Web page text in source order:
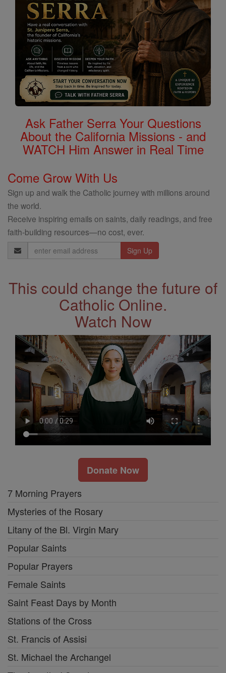
Ask Father Serra Your Questions
About the California Missions - and
WATCH Him Answer in Real Time
Come Grow With Us
Sign up and walk the Catholic journey with millions around
the world.
Receive inspiring emails on saints, daily readings, and free
faith-building resources—no cost, ever.
Email
Address
This could change the future of
Catholic Online.
Watch Now
Donate Now
7 Morning Prayers
Mysteries of the Rosary
Litany of the Bl. Virgin Mary
Popular Saints
Popular Prayers
Female Saints
Saint Feast Days by Month
Stations of the Cross
St. Francis of Assisi
St. Michael the Archangel